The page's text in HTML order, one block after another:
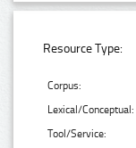
Resource Type:
Corpus:
Lexical/Conceptual:
Tool/Service: